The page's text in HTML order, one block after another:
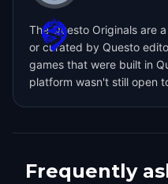
The Questo Originals are
or curated by Questo
games that were built in
platform wasn't still open
Frequently